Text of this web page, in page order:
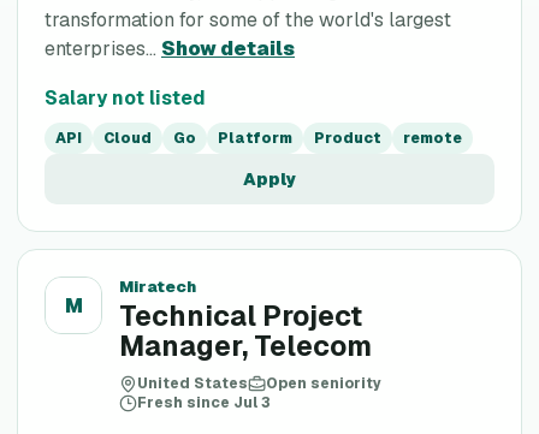
transformation for some of the world's largest
enterprises... Show details
Salary not listed
API Cloud Go Platform Product remote
Apply
M
Miratech
Technical Project
Manager, Telecom
United States
Open seniority
Fresh since Jul 3